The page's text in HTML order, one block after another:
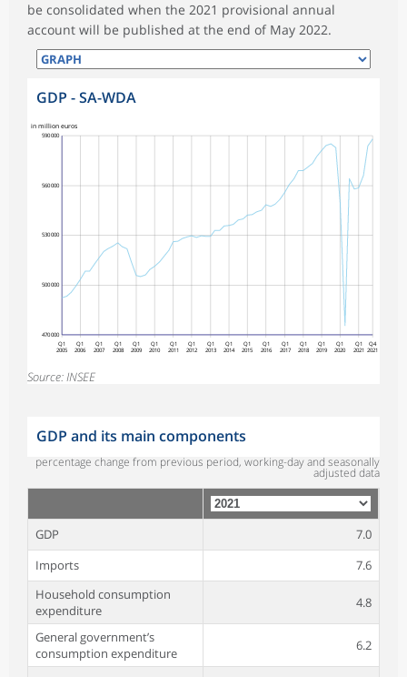
be consolidated when the 2021 provisional annual
account will be published at the end of May 2022.
GDP - SA-WDA
470 000
500 000
530 000
560 000
590 000
in million euros
Q1
2005
Q1
2006
Q1
2007
Q1
2008
Q1
2009
Q1
2010
Q1
2011
Q1
2012
Q1
2013
Q1
2014
Q1
2015
Q1
2016
Q1
2017
Q1
2018
Q1
2019
Q1
2020
Q1
2021
Q4
2021
Source: INSEE
GDP and its main components
percentage change from previous period, working-day and seasonally
adjusted data
GDP
7.0
Imports
7.6
Household consumption
expenditure
4.8
General government’s
consumption expenditure
6.2